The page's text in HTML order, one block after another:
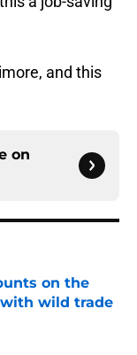
and this
on
on the
with wild trade